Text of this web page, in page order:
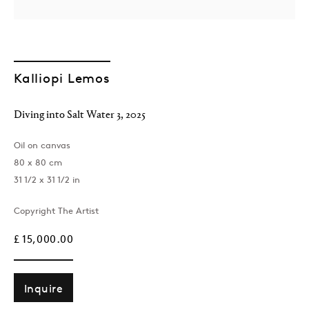
London
39 Dover Street, London, W1S 4NN
Monday–Friday, 10AM – 6PM
Sunday by appointment
Baku
Kalliopi Lemos
Diving into Salt Water 3, 2025
Oil on canvas
80 x 80 cm
31 1/2 x 31 1/2 in
Copyright The Artist
£ 15,000.00
Inquire